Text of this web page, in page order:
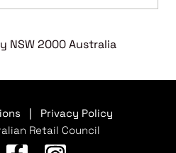
NSW 2000 Australia
Privacy Policy
Retail Council